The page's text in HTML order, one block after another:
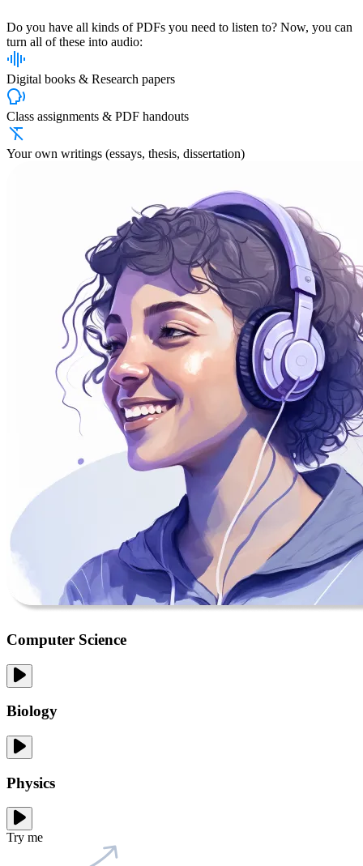
Do you have all kinds of PDFs you need to listen to? Now, you can
turn all of these into audio:
Digital books & Research papers
Class assignments & PDF handouts
Your own writings (essays, thesis, dissertation)
Computer Science
Biology
Physics
Try me